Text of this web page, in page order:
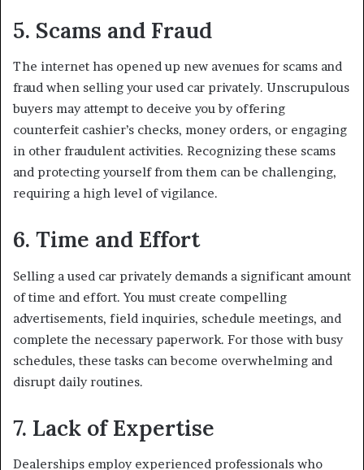
5. Scams and Fraud
The internet has opened up new avenues for scams and
fraud when selling your used car privately. Unscrupulous
buyers may attempt to deceive you by offering
counterfeit cashier’s checks, money orders, or engaging
in other fraudulent activities. Recognizing these scams
and protecting yourself from them can be challenging,
requiring a high level of vigilance.
6. Time and Effort
Selling a used car privately demands a significant amount
of time and effort. You must create compelling
advertisements, field inquiries, schedule meetings, and
complete the necessary paperwork. For those with busy
schedules, these tasks can become overwhelming and
disrupt daily routines.
7. Lack of Expertise
Dealerships employ experienced professionals who